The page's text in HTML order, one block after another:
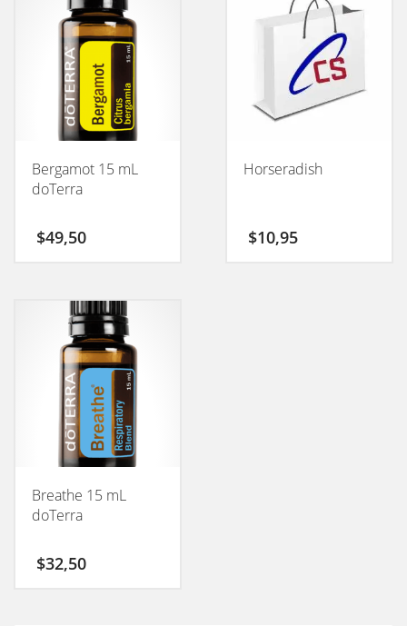
Bergamot 15 mL
doTerra
$49,50
Horseradish
$10,95
Breathe 15 mL
doTerra
$32,50